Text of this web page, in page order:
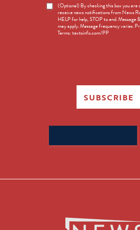
News
Opt-
(Optional) By checking this box you are
receive news notifications from News
HELP for help, STOP to end. Message
may apply. Message frequency varies.
Terms: textsinfo.com/PP
SUBSCRIBE
for: